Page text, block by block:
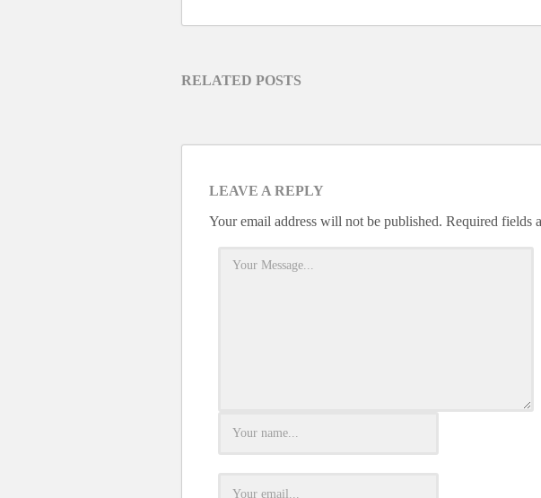
RELATED POSTS
LEAVE A REPLY
Your email address will not be published. Required fields